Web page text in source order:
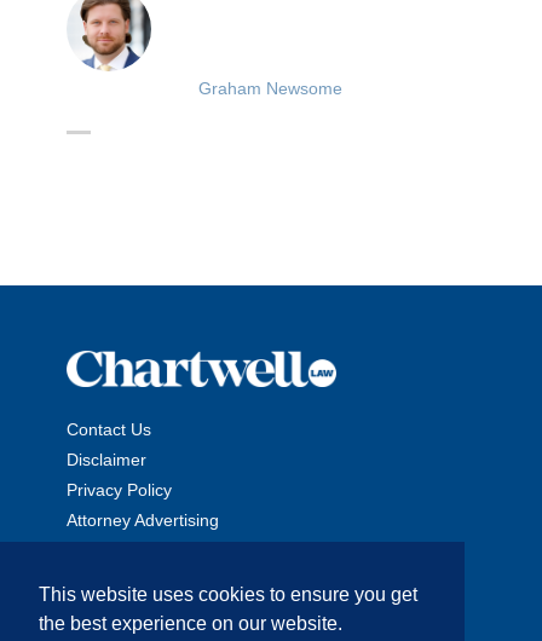
This website uses cookies to ensure you get
the best experience on our website.
Graham Newsome
Contact Us
Disclaimer
Privacy Policy
Attorney Advertising